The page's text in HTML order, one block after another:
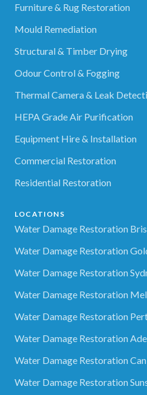
Furniture & Rug Restoration
Mould Remediation
Structural & Timber Drying
Odour Control & Fogging
Thermal Camera & Leak
HEPA Grade Air Purification
Equipment Hire & Installation
Commercial Restoration
Residential Restoration
LOCATIONS
Water Damage Restoration
Water Damage Restoration
Water Damage Restoration
Water Damage Restoration
Water Damage Restoration
Water Damage Restoration
Water Damage Restoration
Water Damage Restoration